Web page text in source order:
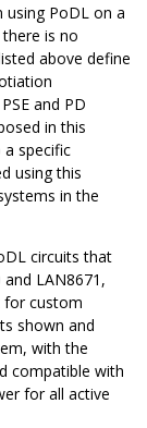
using PoDL on a
is no
above define
and PD
in this
specific
using this
in the
circuits that
LAN8671,
for custom
shown and
with the
compatible with
for all active